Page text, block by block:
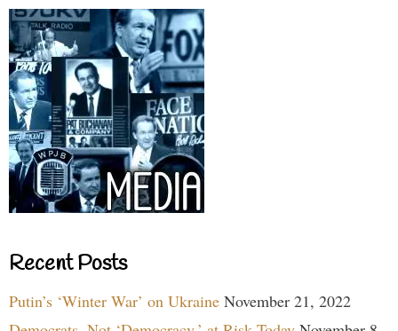
Recent Posts
Putin’s ‘Winter War’ on Ukraine November 21, 2022